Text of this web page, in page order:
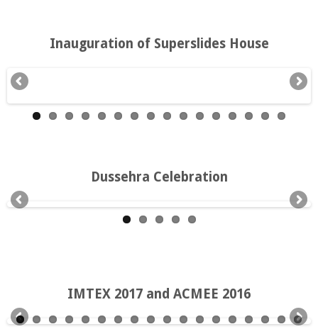
Inauguration of Superslides House
Dussehra Celebration
IMTEX 2017 and ACMEE 2016